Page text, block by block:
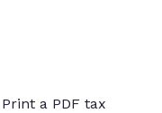
a PDF tax